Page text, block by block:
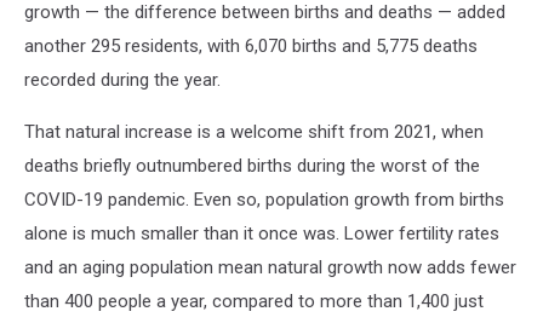
growth — the difference between births and deaths — added
another 295 residents, with 6,070 births and 5,775 deaths
recorded during the year.
That natural increase is a welcome shift from 2021, when
deaths briefly outnumbered births during the worst of the
COVID-19 pandemic. Even so, population growth from births
alone is much smaller than it once was. Lower fertility rates
and an aging population mean natural growth now adds fewer
than 400 people a year, compared to more than 1,400 just